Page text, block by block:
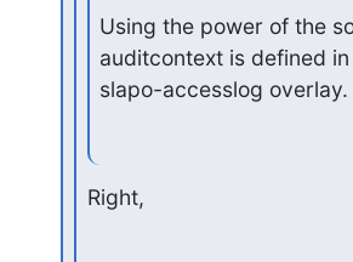
Using the power of the
auditcontext is defined
slapo-accesslog overlay.
Right,